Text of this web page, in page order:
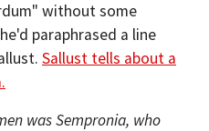
without some
paraphrased a line
Sallust tells about a
was Sempronia, who